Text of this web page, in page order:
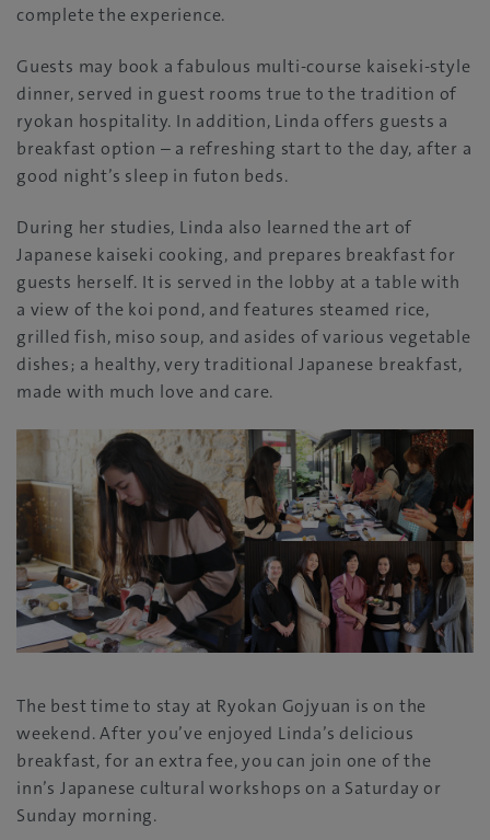
complete the experience.
Guests may book a fabulous multi-course kaiseki-style
dinner, served in guest rooms true to the tradition of
ryokan hospitality. In addition, Linda offers guests a
breakfast option – a refreshing start to the day, after a
good night’s sleep in futon beds.
During her studies, Linda also learned the art of
Japanese kaiseki cooking, and prepares breakfast for
guests herself. It is served in the lobby at a table with
a view of the koi pond, and features steamed rice,
grilled fish, miso soup, and asides of various vegetable
dishes; a healthy, very traditional Japanese breakfast,
made with much love and care.
The best time to stay at Ryokan Gojyuan is on the
weekend. After you’ve enjoyed Linda’s delicious
breakfast, for an extra fee, you can join one of the
inn’s Japanese cultural workshops on a Saturday or
Sunday morning.